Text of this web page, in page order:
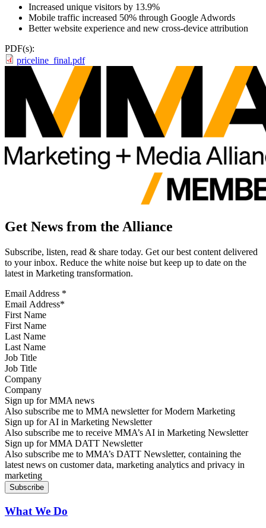
Increased unique visitors by 13.9%
Mobile traffic increased 50% through Google Adwords
Better website experience and new cross-device attribution
PDF(s):
priceline_final.pdf
Get News from the Alliance
Subscribe, listen, read & share today. Get our best content delivered
to your inbox. Reduce the white noise but keep up to date on the
latest in Marketing transformation.
Email Address *
First Name
Last Name
Job Title
Company
Sign up for MMA news
Also subscribe me to MMA newsletter for Modern Marketing
Sign up for AI in Marketing Newsletter
Also subscribe me to receive MMA’s AI in Marketing Newsletter
Sign up for MMA DATT Newsletter
Also subscribe me to MMA’s DATT Newsletter, containing the
latest news on customer data, marketing analytics and privacy in
marketing
What We Do